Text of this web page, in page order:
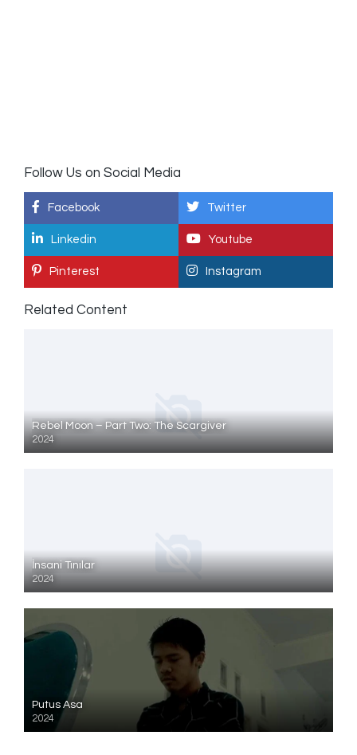
Follow Us on Social Media
Facebook Twitter
Linkedin Youtube
Pinterest Instagram
Related Content
Rebel Moon – Part Two: The Scargiver
2024
İnsani Tınılar
2024
Putus Asa
2024